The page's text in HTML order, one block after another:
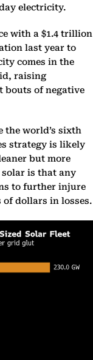
electricity.
with a $1.4 trillion
last year to
comes in the
raising
bouts of negative
the world’s sixth
strategy is likely
but more
is that any
to further injure
dollars in losses.